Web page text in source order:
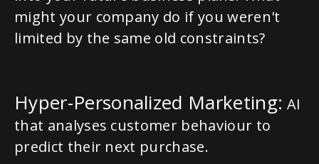
might your company do if you weren't
limited by the same old constraints?
Hyper-Personalized Marketing: AI
that analyses customer behaviour to
predict their next purchase.